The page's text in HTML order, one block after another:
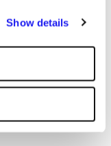
Show details